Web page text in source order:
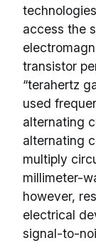
access the
transistor
“terahertz
used
alternating
alternating
multiply
millimeter-
however,
electrical
signal-to-